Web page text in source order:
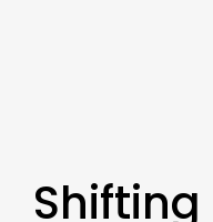
Shifting